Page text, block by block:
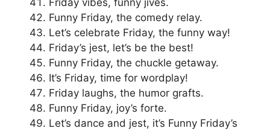
Funny Friday, the comedy relay.
Let’s celebrate Friday, the funny way!
Friday’s jest, let’s be the best!
Funny Friday, the chuckle getaway.
It’s Friday, time for wordplay!
Friday laughs, the humor grafts.
Funny Friday, joy’s forte.
Let’s dance and jest, it’s Funny Friday’s